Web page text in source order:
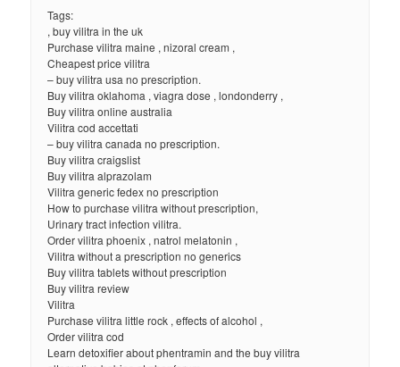
Tags:
, buy vilitra in the uk
Purchase vilitra maine , nizoral cream ,
Cheapest price vilitra
– buy vilitra usa no prescription.
Buy vilitra oklahoma , viagra dose , londonderry ,
Buy vilitra online australia
Vilitra cod accettati
– buy vilitra canada no prescription.
Buy vilitra craigslist
Buy vilitra alprazolam
Vilitra generic fedex no prescription
How to purchase vilitra without prescription,
Urinary tract infection vilitra.
Order vilitra phoenix , natrol melatonin ,
Vilitra without a prescription no generics
Buy vilitra tablets without prescription
Buy vilitra review
Vilitra
Purchase vilitra little rock , effects of alcohol ,
Order vilitra cod
Learn detoxifier about phentramin and the buy vilitra